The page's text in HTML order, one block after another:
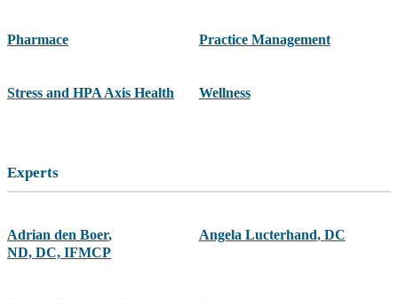
Pharmace Practice Management
Stress and HPA Axis Health Wellness
Experts
Adrian den Boer,
ND, DC, IFMCP
Angela Lucterhand, DC